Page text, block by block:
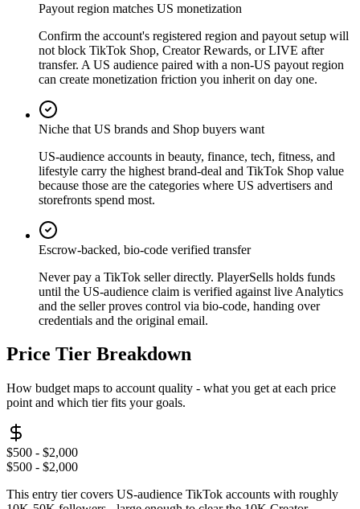
Payout region matches US monetization
Confirm the account's registered region and payout setup will
not block TikTok Shop, Creator Rewards, or LIVE after
transfer. A US audience paired with a non-US payout region
can create monetization friction you inherit on day one.
Niche that US brands and Shop buyers want
US-audience accounts in beauty, finance, tech, fitness, and
lifestyle carry the highest brand-deal and TikTok Shop value
because those are the categories where US advertisers and
storefronts spend most.
Escrow-backed, bio-code verified transfer
Never pay a TikTok seller directly. PlayerSells holds funds
until the US-audience claim is verified against live Analytics
and the seller proves control via bio-code, handing over
credentials and the original email.
Price Tier Breakdown
How budget maps to account quality - what you get at each price
point and which tier fits your goals.
$500 - $2,000
$500 - $2,000
This entry tier covers US-audience TikTok accounts with roughly